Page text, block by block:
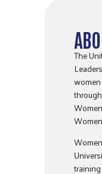
The